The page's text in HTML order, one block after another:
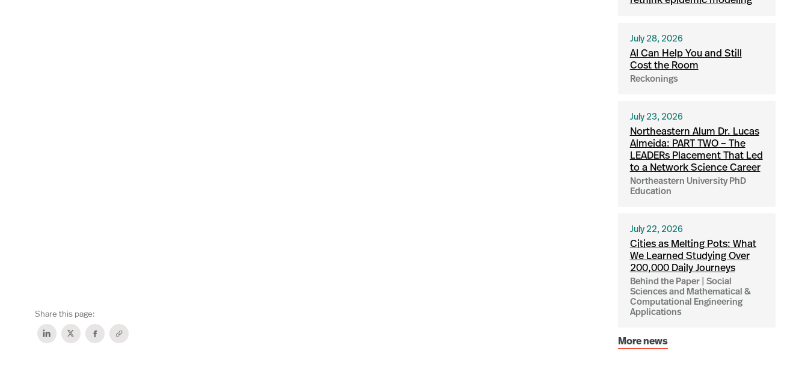
Share this page:
July 28, 2026
AI Can Help You and Still
Cost the Room
Reckonings
July 23, 2026
Northeastern Alum Dr. Lucas
Almeida: PART TWO – The
LEADERs Placement That Led
to a Network Science Career
Northeastern University PhD
Education
July 22, 2026
Cities as Melting Pots: What
We Learned Studying Over
200,000 Daily Journeys
Behind the Paper | Social
Sciences and Mathematical &
Computational Engineering
Applications
More news